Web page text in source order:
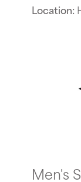
Location:
Men's